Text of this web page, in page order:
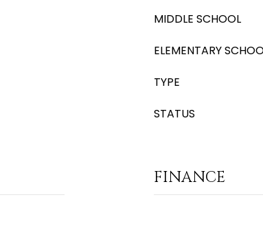
MIDDLE SCHOOL
ELEMENTARY
TYPE
STATUS
FINANCE